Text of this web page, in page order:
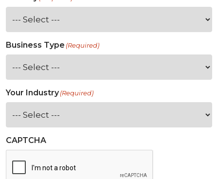
Business Type (Required)
Your Industry(Required)
CAPTCHA